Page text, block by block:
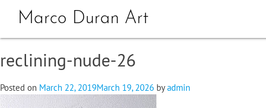
Marco Duran Art
reclining-nude-26
Posted on March 22, 2019March 19, 2026 byadmin